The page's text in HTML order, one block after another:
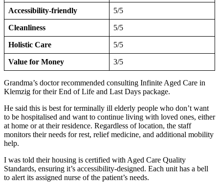
Accessibility-friendly 5/5
Cleanliness 5/5
Holistic Care 5/5
Value for Money 3/5
Grandma’s doctor recommended consulting Infinite Aged Care in
Klemzig for their End of Life and Last Days package.
He said this is best for terminally ill elderly people who don’t want
to be hospitalised and want to continue living with loved ones, either
at home or at their residence. Regardless of location, the staff
monitors their needs for rest, relief medicine, and additional mobility
help.
I was told their housing is certified with Aged Care Quality
Standards, ensuring it’s accessibility-designed. Each unit has a bell
to alert its assigned nurse of the patient’s needs.